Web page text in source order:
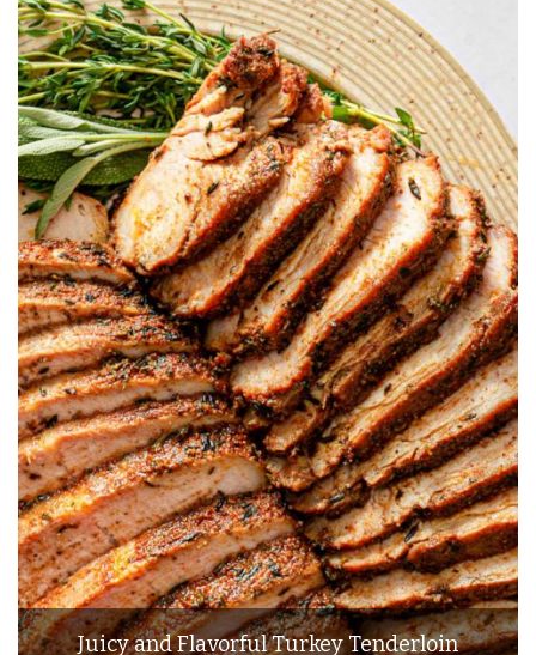
Juicy and Flavorful Turkey Tenderloin